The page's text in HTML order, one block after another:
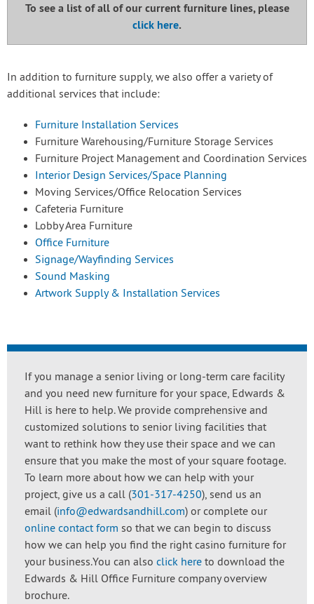
To see a list of all of our current furniture lines, please
click here.
In addition to furniture supply, we also offer a variety of
additional services that include:
Furniture Installation Services
Furniture Warehousing/Furniture Storage Services
Furniture Project Management and Coordination Services
Interior Design Services/Space Planning
Moving Services/Office Relocation Services
Cafeteria Furniture
Lobby Area Furniture
Office Furniture
Signage/Wayfinding Services
Sound Masking
Artwork Supply & Installation Services
If you manage a senior living or long-term care facility
and you need new furniture for your space, Edwards &
Hill is here to help. We provide comprehensive and
customized solutions to senior living facilities that
want to rethink how they use their space and we can
ensure that you make the most of your square footage.
To learn more about how we can help with your
project, give us a call (301-317-4250), send us an
email (info@edwardsandhill.com) or complete our
online contact form so that we can begin to discuss
how we can help you find the right casino furniture for
your business.You can also click here to download the
Edwards & Hill Office Furniture company overview
brochure.